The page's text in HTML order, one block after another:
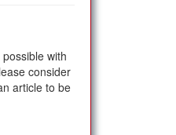
with
consider
article to be